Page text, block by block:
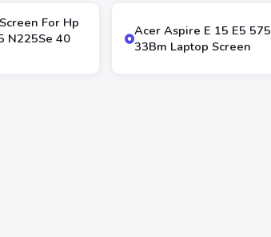
For Hp
N225Se 40
Acer Aspire E 15 E5 575
33Bm Laptop Screen